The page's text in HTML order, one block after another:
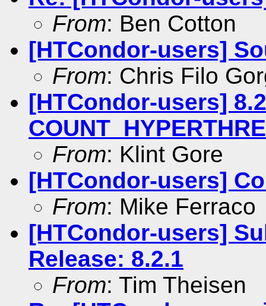
From: Ben Cotton
[HTCondor-users]
From: Chris Filo
[HTCondor-users]
From: Klint Gore
[HTCondor-users]
From: Mike Ferraco
[HTCondor-users]
Release: 8.2.1
From: Tim Theisen